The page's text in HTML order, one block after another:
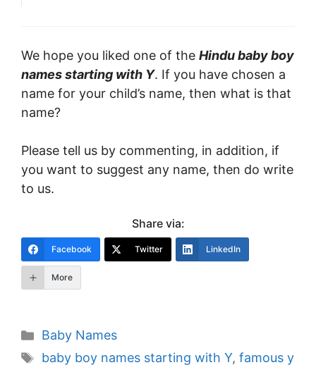
We hope you liked one of the Hindu baby boy
names starting with Y. If you have chosen a
name for your child’s name, then what is that
name?
Please tell us by commenting, in addition, if
you want to suggest any name, then do write
to us.
Share via:
Facebook Twitter LinkedIn
More
Categories
Baby Names
Tags
baby boy names starting with Y, famous y